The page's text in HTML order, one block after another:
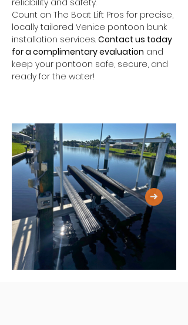
reliability and safety.
Count on The Boat Lift Pros for precise,
locally tailored Venice pontoon bunk
installation services. Contact us today
for a complimentary evaluation and
keep your pontoon safe, secure, and
ready for the water!